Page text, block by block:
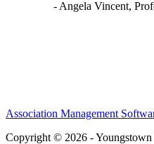
- Angela Vincent,
Association Management
Copyright © 2026 - Youngstown